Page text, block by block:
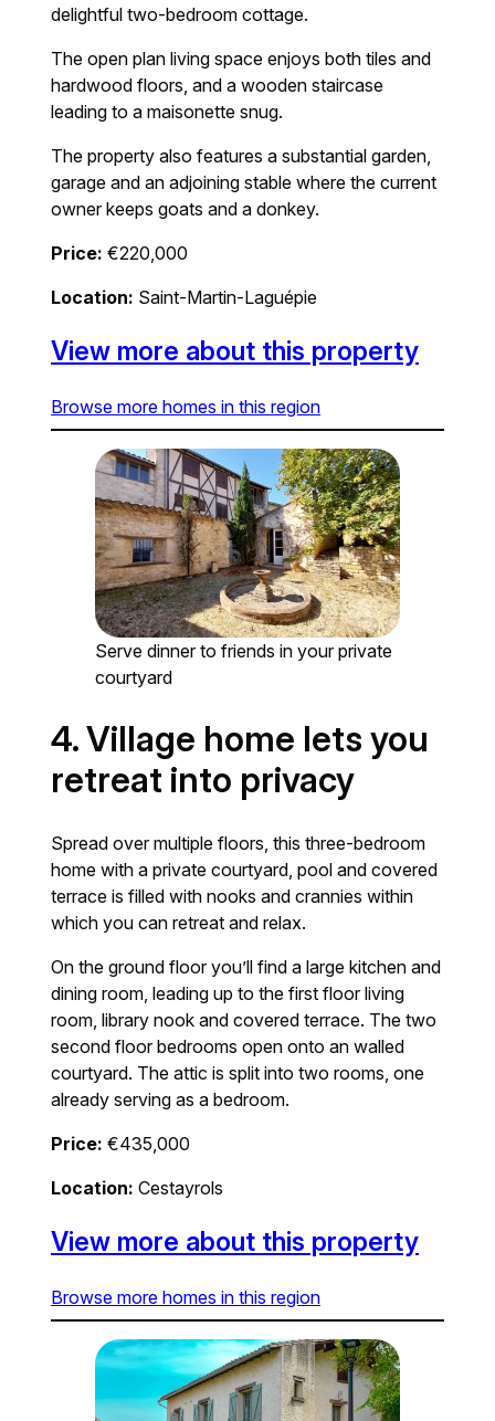
delightful two-bedroom cottage.
The open plan living space enjoys both tiles and
hardwood floors, and a wooden staircase
leading to a maisonette snug.
The property also features a substantial garden,
garage and an adjoining stable where the current
owner keeps goats and a donkey.
Price: €220,000
Location: Saint-Martin-Laguépie
View more about this property
Browse more homes in this region
Serve dinner to friends in your private
courtyard
4.Village home lets you
retreat into privacy
Spread over multiple floors, this three-bedroom
home with a private courtyard, pool and covered
terrace is filled with nooks and crannies within
which you can retreat and relax.
On the ground floor you’ll find a large kitchen and
dining room, leading up to the first floor living
room, library nook and covered terrace. The two
second floor bedrooms open onto an walled
courtyard. The attic is split into two rooms, one
already serving as a bedroom.
Price: €435,000
Location: Cestayrols
View more about this property
Browse more homes in this region